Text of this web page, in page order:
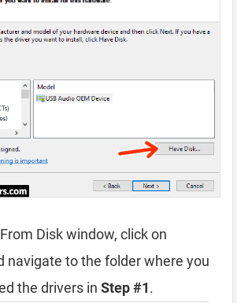
Disk window, click on
navigate to the folder where you
the drivers in Step #1.